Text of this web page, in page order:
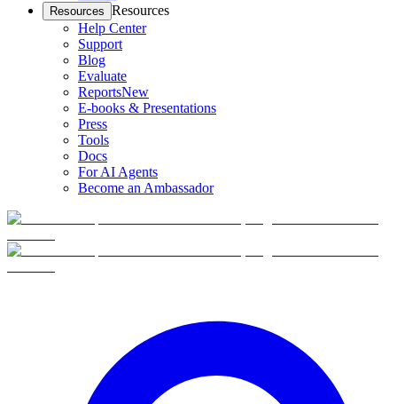
Resources Resources
Help Center
Support
Blog
Evaluate
ReportsNew
E-books & Presentations
Press
Tools
Docs
For AI Agents
Become an Ambassador